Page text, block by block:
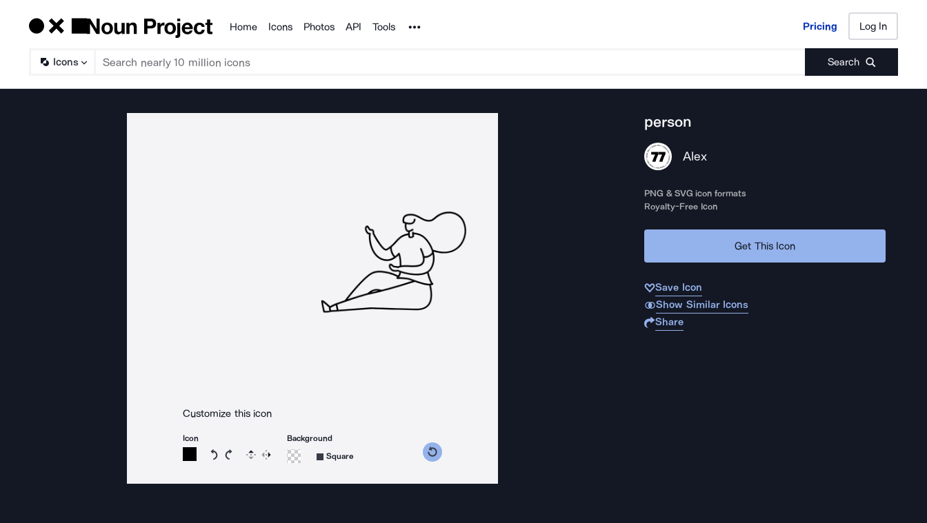
Products
Home Icons Photos API Tools Noun Project Pricing Log In
Icons Search
Pricing Log In
Customize this icon
Icon
Rotate icon 15 degrees counterclockwise
Rotate icon 15 degrees clockwise
Flip Reverse
Background
Square
person
Alex
PNG & SVG icon formats
Royalty-Free Icon
Get This Icon
Save Icon
Show Similar Icons
Share